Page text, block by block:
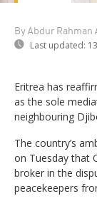
By Abdur Rahman
Last updated:
Eritrea has
as the sole
neighbouring
The country’s
on Tuesday that
broker in the
peacekeepers